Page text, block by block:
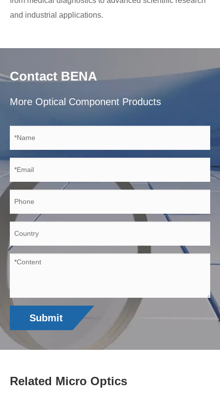
and industrial applications.
Contact BENA
More Optical Component Products
Submit
Related Micro Optics